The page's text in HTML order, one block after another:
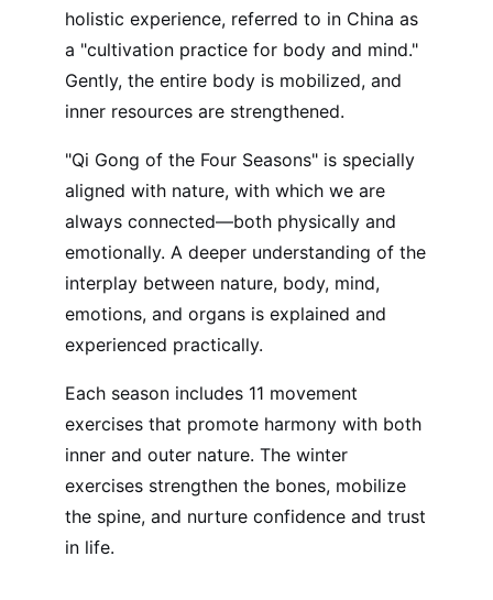
holistic experience, referred to in China as
a "cultivation practice for body and mind."
Gently, the entire body is mobilized, and
inner resources are strengthened.
"Qi Gong of the Four Seasons" is specially
aligned with nature, with which we are
always connected—both physically and
emotionally. A deeper understanding of the
interplay between nature, body, mind,
emotions, and organs is explained and
experienced practically.
Each season includes 11 movement
exercises that promote harmony with both
inner and outer nature. The winter
exercises strengthen the bones, mobilize
the spine, and nurture confidence and trust
in life.